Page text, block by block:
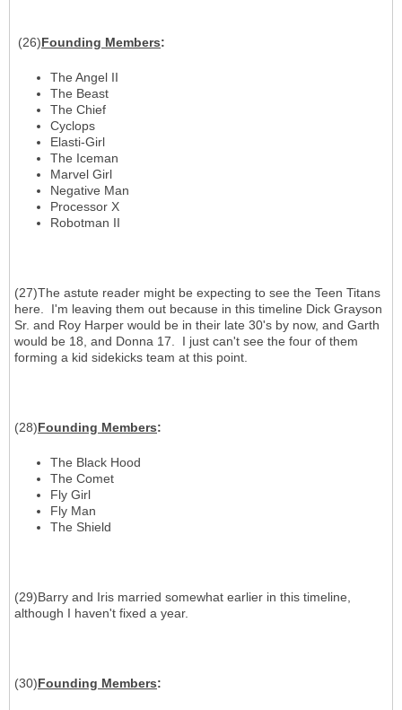
(26)Founding Members:
The Angel II
The Beast
The Chief
Cyclops
Elasti-Girl
The Iceman
Marvel Girl
Negative Man
Processor X
Robotman II
(27)The astute reader might be expecting to see the Teen Titans
here. I'm leaving them out because in this timeline Dick Grayson
Sr. and Roy Harper would be in their late 30's by now, and Garth
would be 18, and Donna 17. I just can't see the four of them
forming a kid sidekicks team at this point.
(28)Founding Members:
The Black Hood
The Comet
Fly Girl
Fly Man
The Shield
(29)Barry and Iris married somewhat earlier in this timeline,
although I haven't fixed a year.
(30)Founding Members: